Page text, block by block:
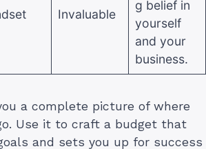
Invaluable
g belief in
yourself
and your
business.
a complete picture of where
Use it to craft a budget that
and sets you up for success